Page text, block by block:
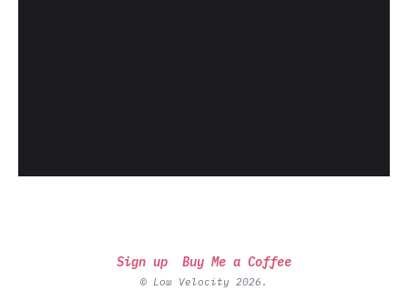
Sign up Buy Me a Coffee
© Low Velocity 2026.